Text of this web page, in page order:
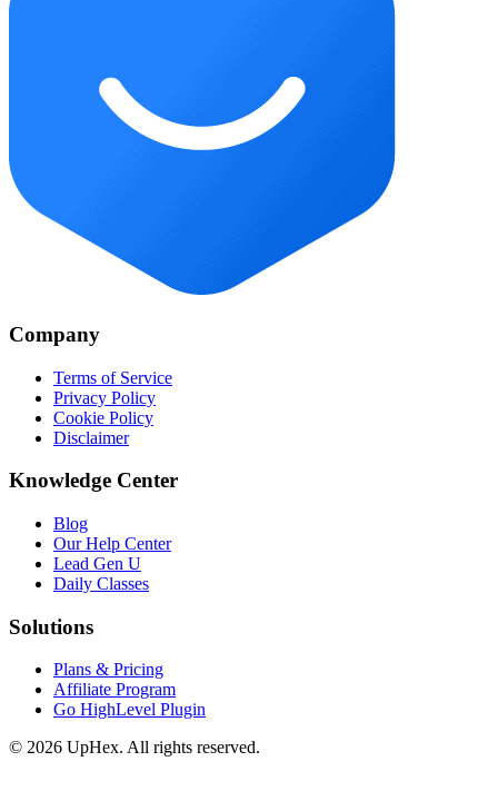
Company
Terms of Service
Privacy Policy
Cookie Policy
Disclaimer
Knowledge Center
Blog
Our Help Center
Lead Gen U
Daily Classes
Solutions
Plans & Pricing
Affiliate Program
Go HighLevel Plugin
© 2026 UpHex. All rights reserved.